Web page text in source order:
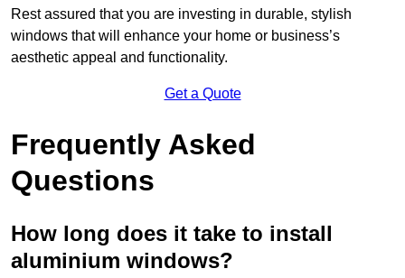
Rest assured that you are investing in durable, stylish
windows that will enhance your home or business’s
aesthetic appeal and functionality.
Get a Quote
Frequently Asked
Questions
How long does it take to install
aluminium windows?